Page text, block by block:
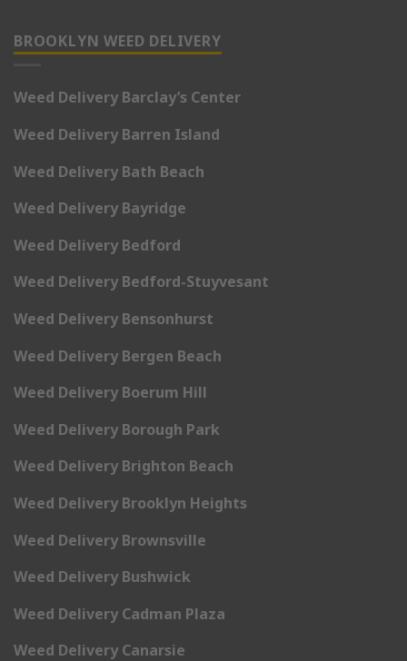
BROOKLYN WEED DELIVERY
Weed Delivery Barclay’s Center
Weed Delivery Barren Island
Weed Delivery Bath Beach
Weed Delivery Bayridge
Weed Delivery Bedford
Weed Delivery Bedford-Stuyvesant
Weed Delivery Bensonhurst
Weed Delivery Bergen Beach
Weed Delivery Boerum Hill
Weed Delivery Borough Park
Weed Delivery Brighton Beach
Weed Delivery Brooklyn Heights
Weed Delivery Brownsville
Weed Delivery Bushwick
Weed Delivery Cadman Plaza
Weed Delivery Canarsie